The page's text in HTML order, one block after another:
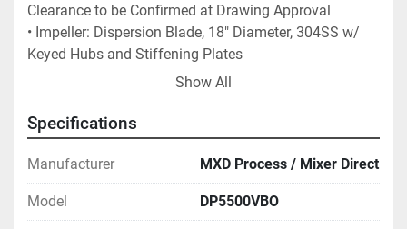
Clearance to be Confirmed at Drawing Approval
• Impeller: Dispersion Blade, 18" Diameter, 304SS w/
Keyed Hubs and Stiffening Plates
LEAD TIME:  APPROX. 5-7 weeks (SUBJECT TO
CHANGE)
Show All
Specifications
Manufacturer MXD Process / Mixer Direct
Model DP5500VBO